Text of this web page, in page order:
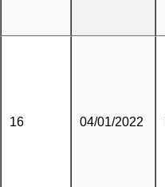
16 04/01/2022